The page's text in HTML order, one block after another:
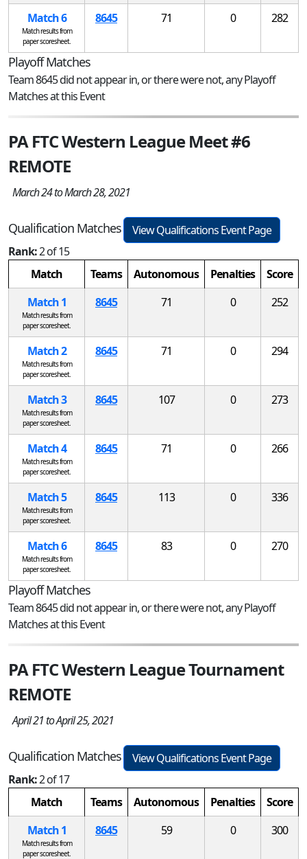
Match 6
Match results from
paper scoresheet.
8645 71 0 282
Playoff Matches
Team 8645 did not appear in, or there were not, any Playoff
Matches at this Event
PA FTC Western League Meet #6
REMOTE
March 24 to March 28, 2021
Qualification Matches
View Qualifications Event Page
Rank:2 of 15
Match
Teams Autonomous Penalties
Score
Match 1
Match results from
paper scoresheet.
8645 71 0 252
Match 2
Match results from
paper scoresheet.
8645 71 0 294
Match 3
Match results from
paper scoresheet.
8645 107 0 273
Match 4
Match results from
paper scoresheet.
8645 71 0 266
Match 5
Match results from
paper scoresheet.
8645 113 0 336
Match 6
Match results from
paper scoresheet.
8645 83 0 270
Playoff Matches
Team 8645 did not appear in, or there were not, any Playoff
Matches at this Event
PA FTC Western League Tournament
REMOTE
April 21 to April 25, 2021
Qualification Matches
View Qualifications Event Page
Rank:2 of 17
Match
Teams Autonomous Penalties
Score
Match 1
Match results from
paper scoresheet.
8645 59 0 300